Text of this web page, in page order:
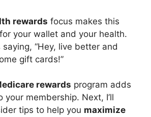
rewards focus makes this
your wallet and your health.
saying, “Hey, live better and
gift cards!”
rewards program adds
your membership. Next, I’ll
tips to help you maximize